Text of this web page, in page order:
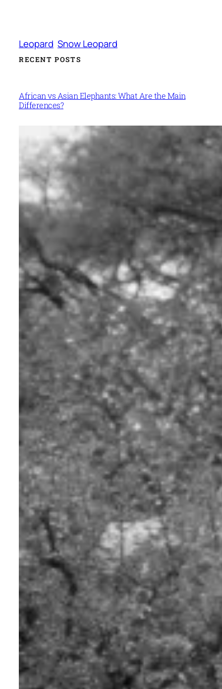
Leopard Snow Leopard
RECENT POSTS
African vs Asian Elephants: What Are the Main
Differences?